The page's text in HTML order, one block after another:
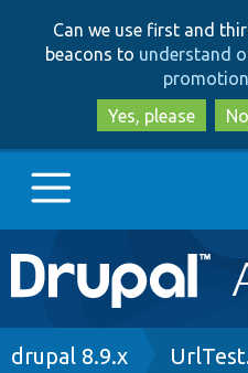
Can we use first and
beacons to understand
Yes, please
Main
navigation
Go to Drupal.org
Breadcrumb
drupal 8.9.x